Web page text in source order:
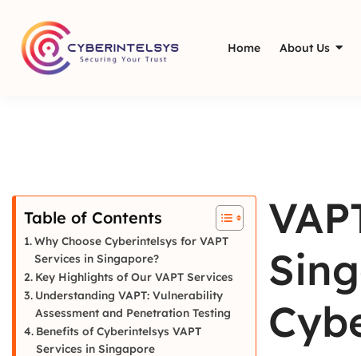
Home About Us
Table of Contents
Why Choose Cyberintelsys for VAPT
Services in Singapore?
Key Highlights of Our VAPT Services
Understanding VAPT: Vulnerability
Assessment and Penetration Testing
Benefits of Cyberintelsys VAPT
Services in Singapore